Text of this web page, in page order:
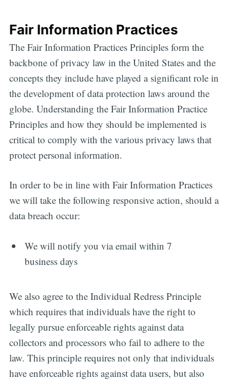
Fair Information Practices
The Fair Information Practices Principles form the
backbone of privacy law in the United States and the
concepts they include have played a significant role in
the development of data protection laws around the
globe. Understanding the Fair Information Practice
Principles and how they should be implemented is
critical to comply with the various privacy laws that
protect personal information.
In order to be in line with Fair Information Practices
we will take the following responsive action, should a
data breach occur:
We will notify you via email within 7
business days
We also agree to the Individual Redress Principle
which requires that individuals have the right to
legally pursue enforceable rights against data
collectors and processors who fail to adhere to the
law. This principle requires not only that individuals
have enforceable rights against data users, but also